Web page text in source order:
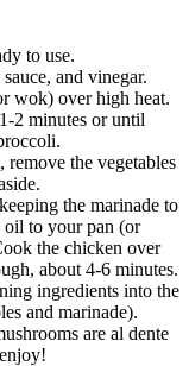
to use.
and vinegar.
wok) over high heat.
2 minutes or until
the vegetables
the marinade to
oil to your pan (or
the chicken over
about 4-6 minutes.
ingredients into the
and marinade).
are al dente